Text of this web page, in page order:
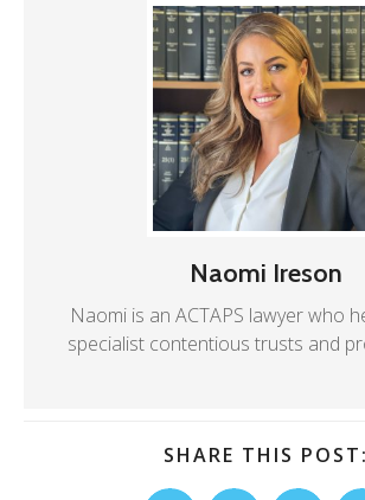
Naomi Ireson
Naomi is an ACTAPS lawyer who
specialist contentious trusts and
SHARE THIS POST: